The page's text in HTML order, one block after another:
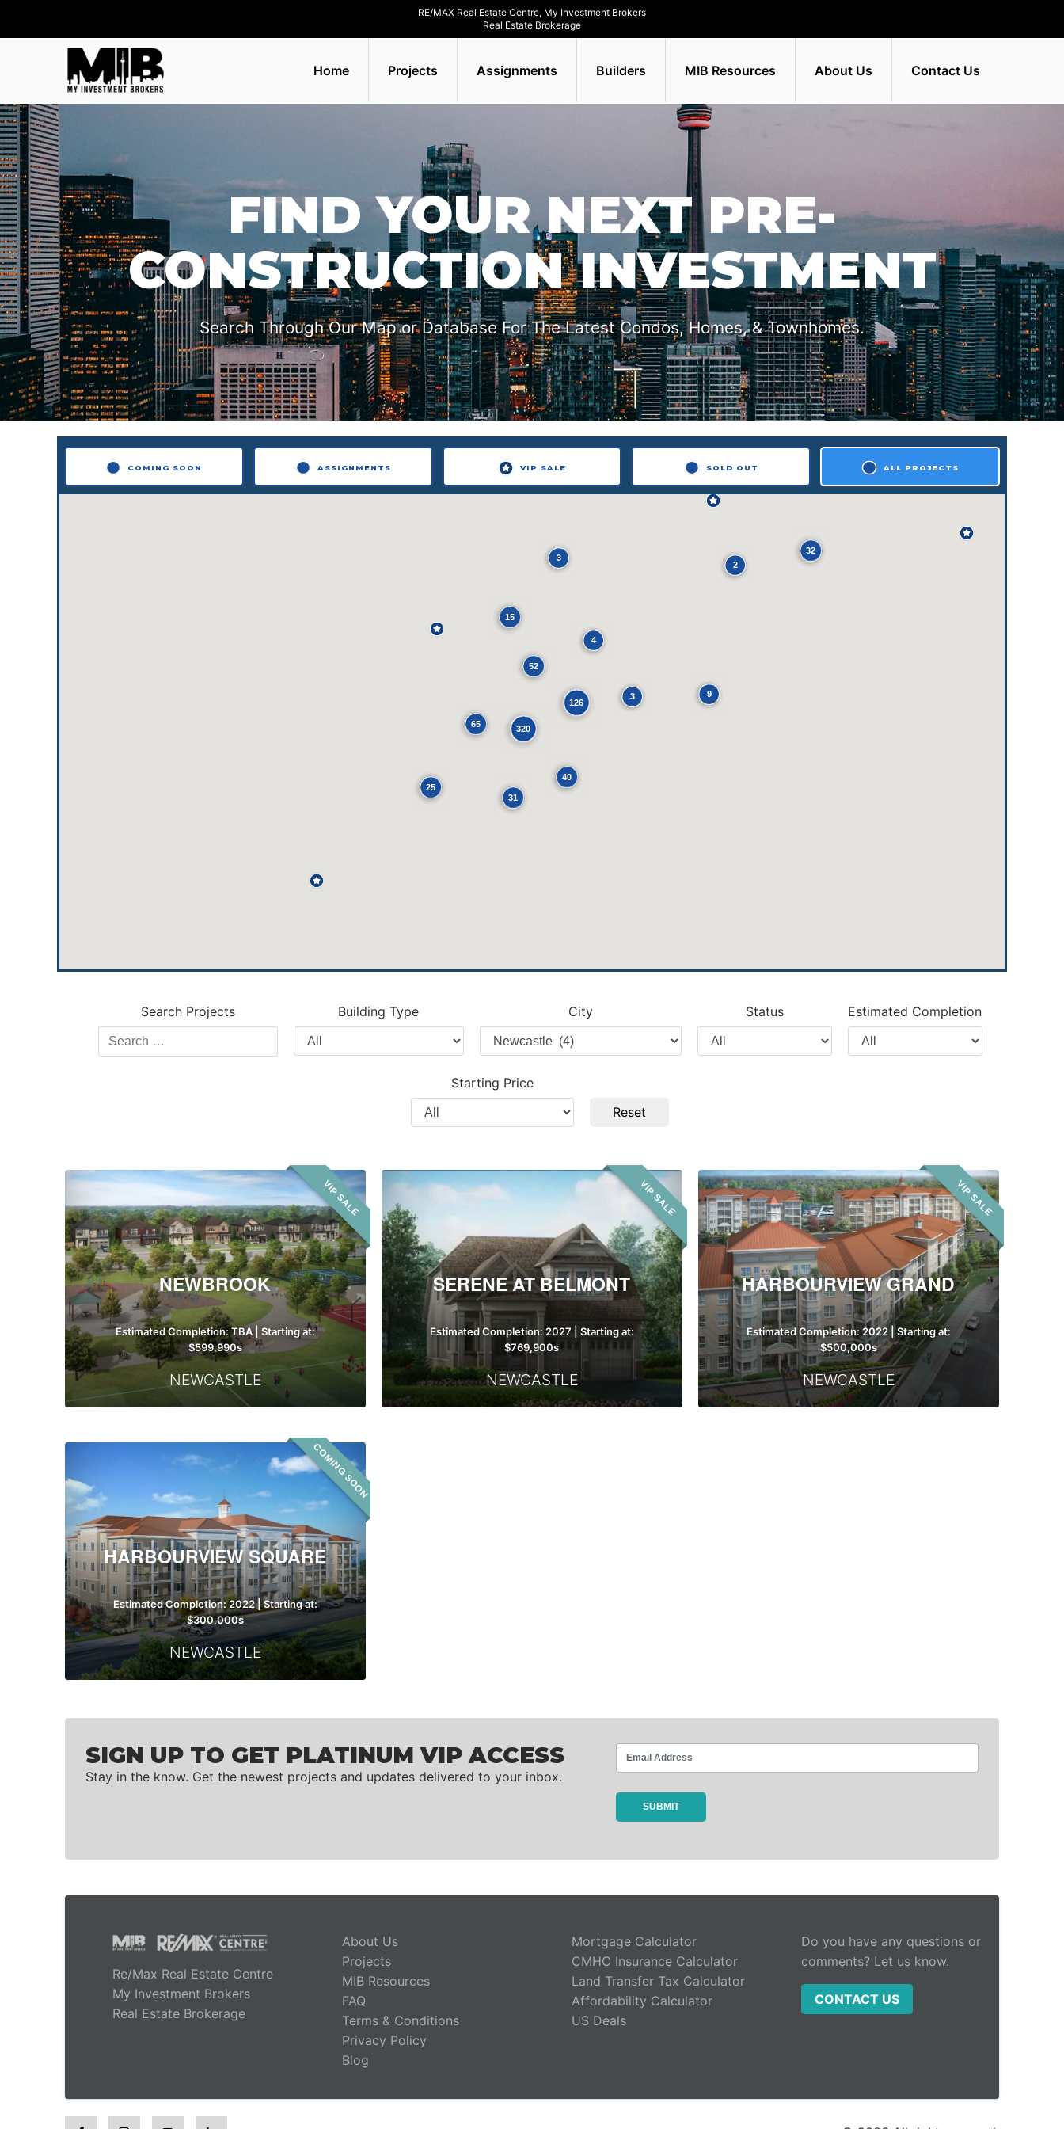
RE/MAX Real Estate Centre, My Investment Brokers
Real Estate Brokerage
Home Projects Assignments Builders MIB Resources About Us Contact Us
FIND YOUR NEXT PRE-
CONSTRUCTION INVESTMENT
Search Through Our Map or Database For The Latest Condos, Homes, & Townhomes.
320
25
3 9
52
126
40
32
2
65
15
31
3
4
COMING SOON ASSIGNMENTS VIP SALE SOLD OUT ALL PROJECTS
Search Projects
Search
Projects
Building Type
Filter
by
City
Filter
by
City
Status
Filter
by
Estimated Completion
Filter
by
Starting Price
Filter
by
Reset
Newbrook VIP SALE
NEWBROOK
Estimated Completion: TBA | Starting at:
$599,990s
NEWCASTLE
Serene
Belmont
VIP SALE
SERENE AT BELMONT
Estimated Completion: 2027 | Starting at:
$769,900s
NEWCASTLE
Harbourview
Grand
VIP SALE
HARBOURVIEW GRAND
Estimated Completion: 2022 | Starting at:
$500,000s
NEWCASTLE
HarbourviewCOMING SOON
HARBOURVIEW SQUARE
Estimated Completion: 2022 | Starting at:
$300,000s
NEWCASTLE
SIGN UP TO GET PLATINUM VIP ACCESS
Stay in the know. Get the newest projects and updates delivered to your inbox.
Re/Max Real Estate Centre
My Investment Brokers
Real Estate Brokerage
About Us
Projects
MIB Resources
FAQ
Terms & Conditions
Privacy Policy
Blog
Mortgage Calculator
CMHC Insurance Calculator
Land Transfer Tax Calculator
Affordability Calculator
US Deals
Do you have any questions or
comments? Let us know.
CONTACT US